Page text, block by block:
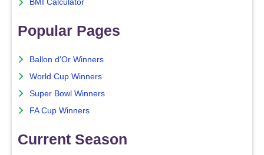
BMI Calculator
Popular Pages
Ballon d'Or Winners
World Cup Winners
Super Bowl Winners
FA Cup Winners
Current Season